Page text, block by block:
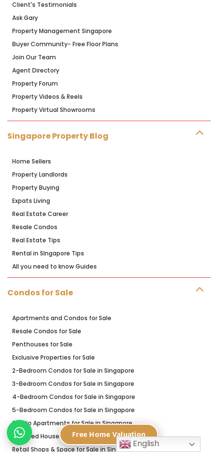
Client's Testimonials
Ask Gary
Property Management Singapore
Buyer Community- Free Floor Plans
Join Our Team
Agent Directory
Property Forum
Property Videos & Reels
Property Virtual Showrooms
Singapore Property Blog
Home Sellers
Property Landlords
Property Buying
Expats Living
Real Estate Career
Resale Condos
Real Estate Tips
Rental in SIngapore Tips
All you need to know Guides
Condos for Sale
Apartments and Condos for Sale
Resale Condos for Sale
Penthouses for Sale
Exclusive Properties for Sale
2-Bedroom Condos for Sale in Singapore
3-Bedroom Condos for Sale in Singapore
4-Bedroom Condos for Sale in Singapore
5-Bedroom Condos for Sale in Singapore
Studio Apartments for Sale in Singapore
Terraced Houses for Sale in Singapore
Retail Shops & Space for Sale in Singapore
English
Free Home Valuation